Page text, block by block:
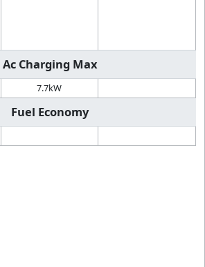
Ac Charging Max
7.7kW
Fuel Economy